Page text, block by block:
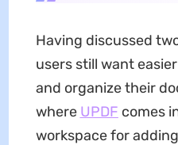
Having discussed
users still want
and organize their
where UPDF comes
workspace for